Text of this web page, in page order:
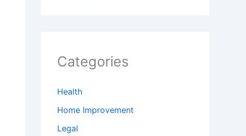
Categories
Health
Home Improvement
Legal